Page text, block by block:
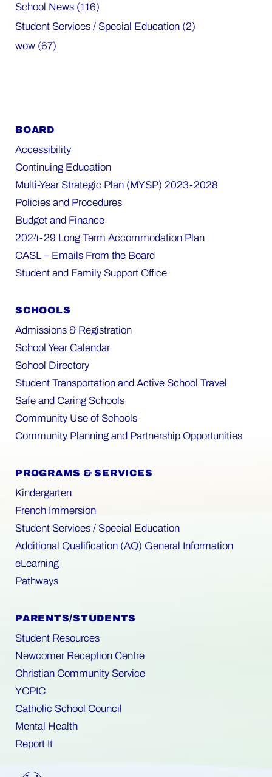
School News (116)
Student Services / Special Education (2)
wow (67)
BOARD
Accessibility
Continuing Education
Multi-Year Strategic Plan (MYSP) 2023-2028
Policies and Procedures
Budget and Finance
2024-29 Long Term Accommodation Plan
CASL – Emails From the Board
Student and Family Support Office
SCHOOLS
Admissions & Registration
School Year Calendar
School Directory
Student Transportation and Active School Travel
Safe and Caring Schools
Community Use of Schools
Community Planning and Partnership Opportunities
PROGRAMS & SERVICES
Kindergarten
French Immersion
Student Services / Special Education
Additional Qualification (AQ) General Information
eLearning
Pathways
PARENTS/STUDENTS
Student Resources
Newcomer Reception Centre
Christian Community Service
YCPIC
Catholic School Council
Mental Health
Report It